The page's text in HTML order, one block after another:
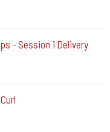
- Session 1 Delivery